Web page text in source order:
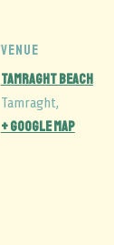
VENUE
Tamraght Beach
Tamraght,
+ Google Map